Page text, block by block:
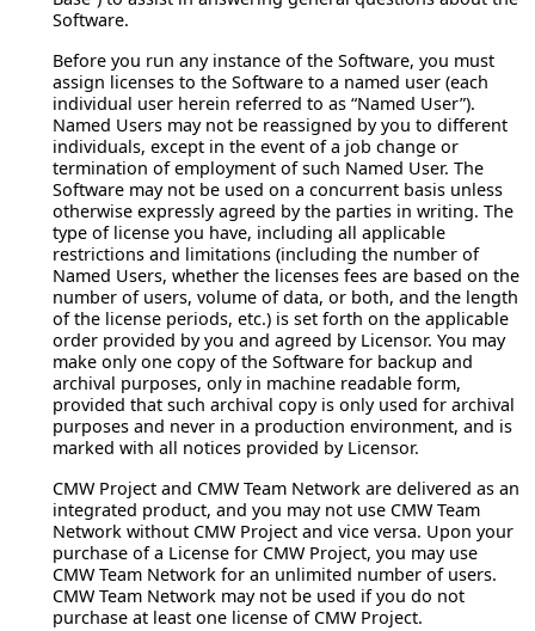
Software.
Before you run any instance of the Software, you must
assign licenses to the Software to a named user (each
individual user herein referred to as “Named User”).
Named Users may not be reassigned by you to different
individuals, except in the event of a job change or
termination of employment of such Named User. The
Software may not be used on a concurrent basis unless
otherwise expressly agreed by the parties in writing. The
type of license you have, including all applicable
restrictions and limitations (including the number of
Named Users, whether the licenses fees are based on the
number of users, volume of data, or both, and the length
of the license periods, etc.) is set forth on the applicable
order provided by you and agreed by Licensor. You may
make only one copy of the Software for backup and
archival purposes, only in machine readable form,
provided that such archival copy is only used for archival
purposes and never in a production environment, and is
marked with all notices provided by Licensor.
CMW Project and CMW Team Network are delivered as an
integrated product, and you may not use CMW Team
Network without CMW Project and vice versa. Upon your
purchase of a License for CMW Project, you may use
CMW Team Network for an unlimited number of users.
CMW Team Network may not be used if you do not
purchase at least one license of CMW Project.